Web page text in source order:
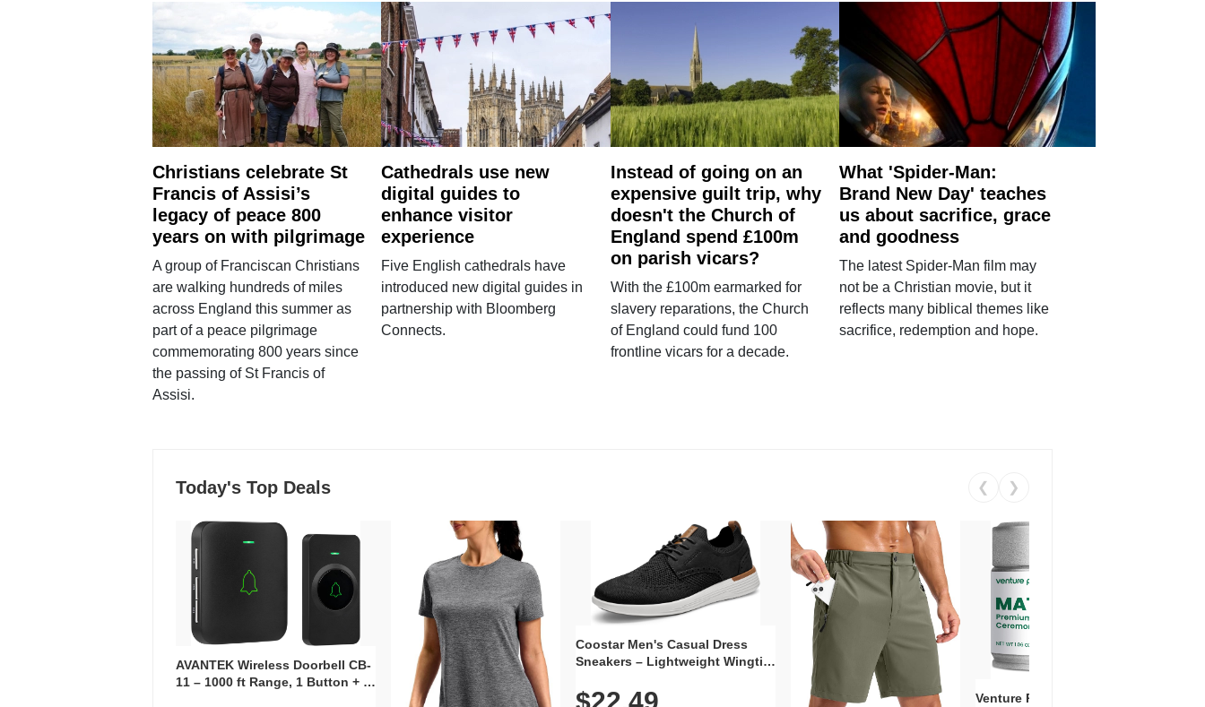
Christians celebrate St
Francis of Assisi’s
legacy of peace 800
years on with pilgrimage
A group of Franciscan Christians
are walking hundreds of miles
across England this summer as
part of a peace pilgrimage
commemorating 800 years since
the passing of St Francis of
Assisi.
Cathedrals use new
digital guides to
enhance visitor
experience
Five English cathedrals have
introduced new digital guides in
partnership with Bloomberg
Connects.
Instead of going on an
expensive guilt trip, why
doesn't the Church of
England spend £100m
on parish vicars?
With the £100m earmarked for
slavery reparations, the Church
of England could fund 100
frontline vicars for a decade.
What 'Spider-Man:
Brand New Day' teaches
us about sacrifice, grace
and goodness
The latest Spider-Man film may
not be a Christian movie, but it
reflects many biblical themes like
sacrifice, redemption and hope.
Today's Top Deals ❮ ❯
AVANTEK Wireless Doorbell CB-
11 – 1000 ft Range, 1 Button + 1
Coostar Men's Casual Dress
Sneakers – Lightweight Wingtip
Knit Upper, Rubber Sole & Slip-
$22.49
Venture Pal Ceremonial Grade